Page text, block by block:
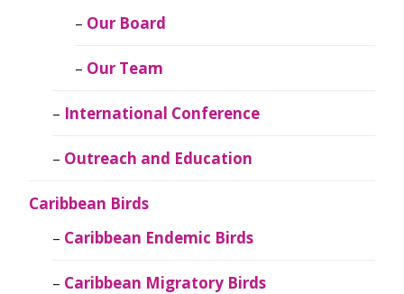
Our Board
Our Team
International Conference
Outreach and Education
Caribbean Birds
Caribbean Endemic Birds
Caribbean Migratory Birds